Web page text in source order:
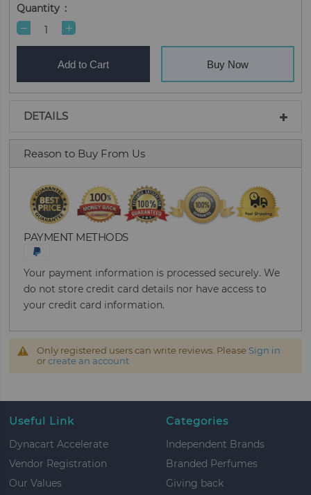
Quantity
Add to Cart Buy Now
DETAILS
Reason to Buy From Us
PAYMENT METHODS
Your payment information is processed securely. We
do not store credit card details nor have access to
your credit card information.
Only registered users can write reviews. Please Sign in
orcreate an account
Useful Link
Dynacart Accelerate
Vendor Registration
Our Values
Categories
Independent Brands
Branded Perfumes
Giving back